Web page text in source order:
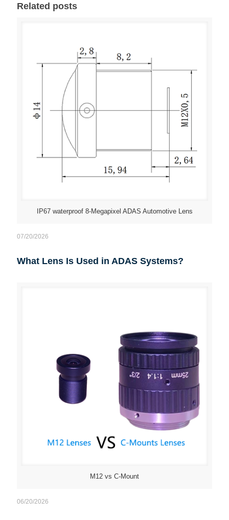
Related posts
IP67 waterproof 8-Megapixel ADAS Automotive Lens
07/20/2026
What Lens Is Used in ADAS Systems?
M12 vs C-Mount
06/20/2026